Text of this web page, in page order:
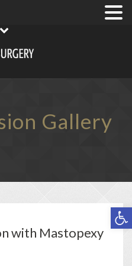
Open toolbar
Gallery
with Mastopexy